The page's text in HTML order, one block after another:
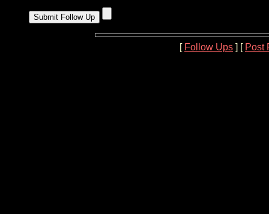
[ Follow Ups ] [ Post